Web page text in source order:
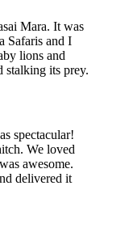
Mara. It was
Safaris and I
lions and
stalking its prey.
spectacular!
We loved
awesome.
delivered it